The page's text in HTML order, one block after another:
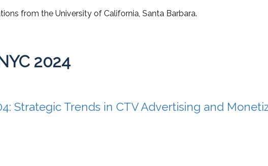
from the University of California, Santa Barbara.
2024
Strategic Trends in CTV Advertising and